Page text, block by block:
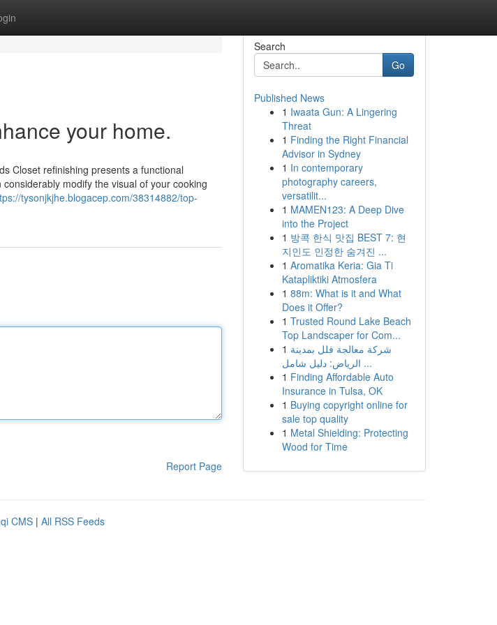
your home.
Closet refinishing presents a functional
modify the visual of your cooking
tysonjkjhe.blogacep.com/38314882/top-
Report Page
Search
Go
Published News
1 Iwaata Gun: A Lingering
Threat
1 Finding the Right Financial
Advisor in Sydney
1 In contemporary
photography careers,
versatilit...
1 MAMEN123: A Deep Dive
into the Project
1 방콕 한식 맛집 BEST 7: 현
지인도 인정한 숨겨진 ...
1 Aromatika Keria: Gia Ti
Katapliktiki Atmosfera
1 88m: What is it and What
Does it Offer?
1 Trusted Round Lake Beach
Top Landscaper for Com...
1 شركة معالجة فلل بمدينة
الرياض: دليل شامل ...
1 Finding Affordable Auto
Insurance in Tulsa, OK
1 Buying copyright online for
sale top quality
1 Metal Shielding: Protecting
Wood for Time
CMS | All RSS Feeds